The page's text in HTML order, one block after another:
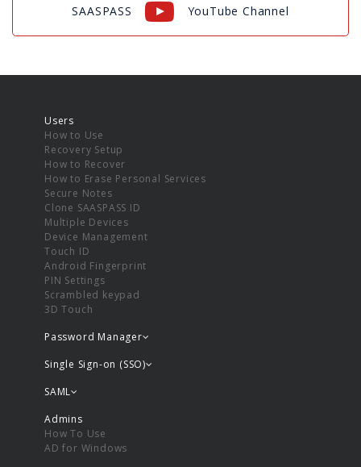
SAASPASS YouTube Channel
Users
How to Use
Recovery Setup
How to Recover
How to Erase Personal Services
Secure Notes
Clone SAASPASS ID
Multiple Devices
Device Management
Touch ID
Android Fingerprint
PIN Settings
Scrambled keypad
3D Touch
Password Manager
Single Sign-on (SSO)
SAML
Admins
How To Use
AD for Windows